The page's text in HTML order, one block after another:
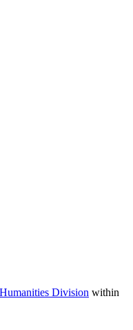
Humanities Division within